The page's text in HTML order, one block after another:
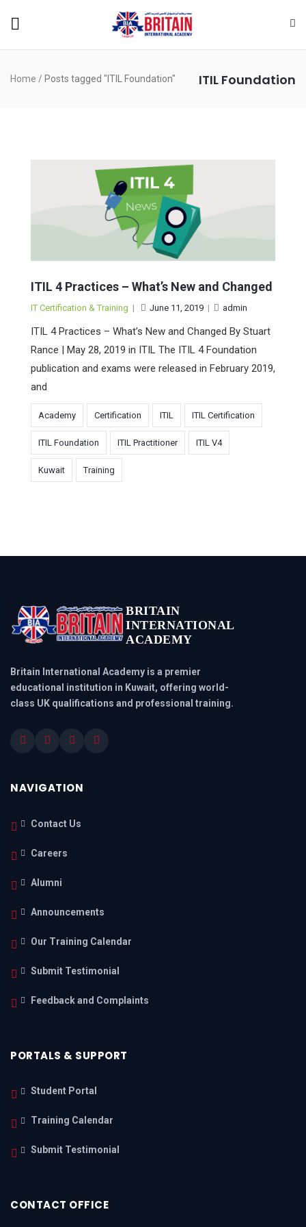
ITIL Foundation
Home / Posts tagged "ITIL Foundation"
ITIL 4 Practices – What’s New and Changed
IT Certification & Training | June 11, 2019 | admin
ITIL 4 Practices – What’s New and Changed By Stuart
Rance | May 28, 2019 in ITIL The ITIL 4 Foundation
publication and exams were released in February 2019,
and
Academy Certification ITIL ITIL Certification
ITIL Foundation ITIL Practitioner ITIL V4
Kuwait Training
BRITAIN
INTERNATIONAL
ACADEMY
Britain International Academy is a premier
educational institution in Kuwait, offering world-
class UK qualifications and professional training.
NAVIGATION
Contact Us
Careers
Alumni
Announcements
Our Training Calendar
Submit Testimonial
Feedback and Complaints
PORTALS & SUPPORT
Student Portal
Training Calendar
Submit Testimonial
CONTACT OFFICE